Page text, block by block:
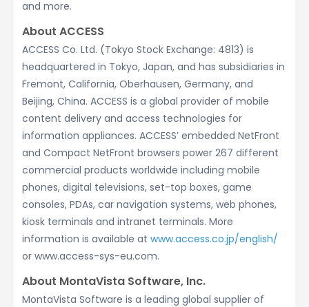
and more.
About ACCESS
ACCESS Co. Ltd. (Tokyo Stock Exchange: 4813) is
headquartered in Tokyo, Japan, and has subsidiaries in
Fremont, California, Oberhausen, Germany, and
Beijing, China. ACCESS is a global provider of mobile
content delivery and access technologies for
information appliances. ACCESS’ embedded NetFront
and Compact NetFront browsers power 267 different
commercial products worldwide including mobile
phones, digital televisions, set-top boxes, game
consoles, PDAs, car navigation systems, web phones,
kiosk terminals and intranet terminals. More
information is available at www.access.co.jp/english/
or www.access-sys-eu.com.
About MontaVista Software, Inc.
MontaVista Software is a leading global supplier of